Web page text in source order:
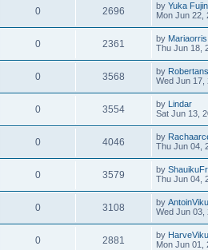
0 2696 by Yuka
Mon Jun 22,
0 2361 by Mariaorris
Thu Jun 18,
0 3568 by Robertans
Wed Jun 17,
0 3554 by Lindar
Sat Jun 13,
0 4046 by
Thu Jun 04,
0 3579 by
Thu Jun 04,
0 3108 by
Wed Jun 03,
0 2881 by
Mon Jun 01,